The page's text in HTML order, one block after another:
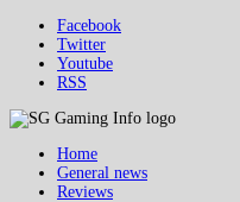
Facebook
Twitter
Youtube
RSS
Home
General news
Reviews